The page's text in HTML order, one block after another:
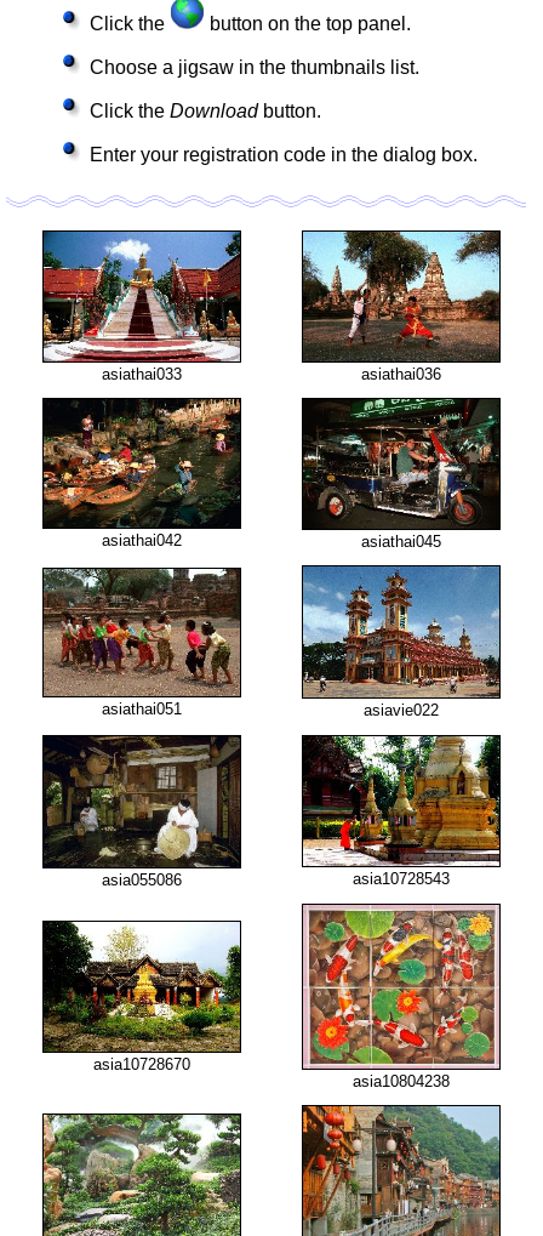
Click the button on the top panel.
Choose a jigsaw in the thumbnails list.
Click the Downloadbutton.
Enter your registration code in the dialog box.
asiathai033 asiathai036
asiathai042 asiathai045
asiathai051 asiavie022
asia055086 asia10728543
asia10728670
asia10804238